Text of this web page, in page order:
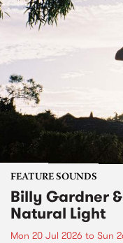
FEATURE SOUNDS
Billy Gardner
Natural Light
Mon 20 Jul 2026 to Sun